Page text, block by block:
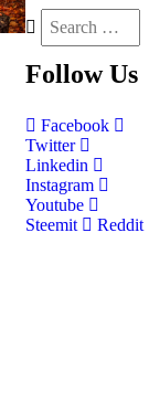
Follow Us
Facebook
Twitter
Linkedin
Instagram
Youtube
Steemit
Reddit